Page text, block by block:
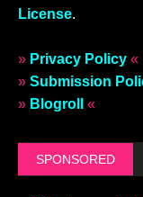
License.
» Privacy Policy «
» Submission
» Blogroll «
SPONSORED